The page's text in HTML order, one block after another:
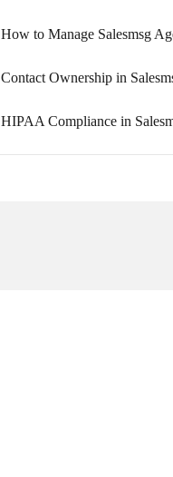
How to Manage Salesmsg
Contact Ownership in
HIPAA Compliance in